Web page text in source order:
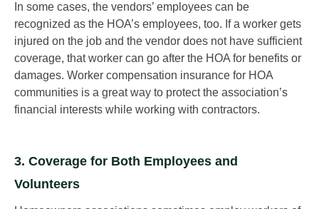
In some cases, the vendors’ employees can be
recognized as the HOA’s employees, too. If a worker gets
injured on the job and the vendor does not have sufficient
coverage, that worker can go after the HOA for benefits or
damages. Worker compensation insurance for HOA
communities is a great way to protect the association’s
financial interests while working with contractors.
3. Coverage for Both Employees and
Volunteers